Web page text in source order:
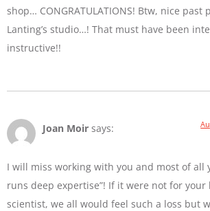
shop… CONGRATULATIONS! Btw, nice past
Lanting’s studio…! That must have been
instructive!!
Joan Moir says:
I will miss working with you and most of all
runs deep expertise”! If it were not for your
scientist, we all would feel such a loss but